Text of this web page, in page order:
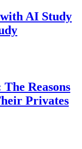
AI Study
Reasons
Privates